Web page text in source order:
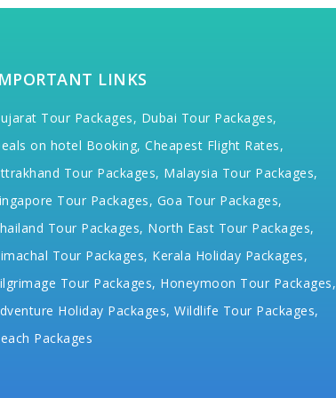
LINKS
Tour Packages, Dubai Tour Packages,
on hotel Booking, Cheapest Flight Rates,
Tour Packages, Malaysia Tour Packages,
Tour Packages, Goa Tour Packages,
Tour Packages, North East Tour Packages,
Tour Packages, Kerala Holiday Packages,
Tour Packages, Honeymoon Tour Packages,
Holiday Packages, Wildlife Tour Packages,
Packages